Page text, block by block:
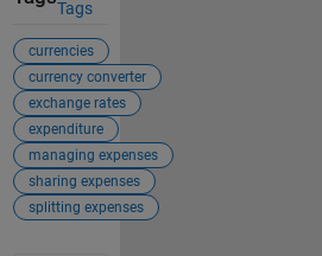
Tags
currencies
currency converter
exchange rates
expenditure
managing expenses
sharing expenses
splitting expenses